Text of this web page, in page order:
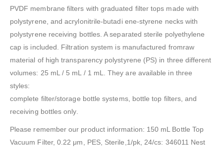
PVDF membrane filters with graduated filter tops made with
polystyrene, and acrylonitrile-butadi ene-styrene necks with
polystyrene receiving bottles. A separated sterile polyethylene
cap is included. Filtration system is manufactured fromraw
material of high transparency polystyrene (PS) in three different
volumes: 25 mL / 5 mL / 1 mL. They are available in three
styles:
complete filter/storage bottle systems, bottle top filters, and
receiving bottles only.
Please remember our product information: 150 mL Bottle Top
Vacuum Filter, 0.22 μm, PES, Sterile,1/pk, 24/cs: 346011 Nest